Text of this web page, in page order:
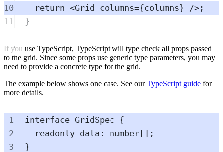
10
return <Grid columns={columns} />;
11
}
If you use TypeScript, TypeScript will type check all props passed
to the grid. Since some props use generic type parameters, you may
need to provide a concrete type for the grid.
The example below shows one case. See ourTypeScript guide for
more details.
1 interface GridSpec {
2
readonly data : number[] ;
3
}